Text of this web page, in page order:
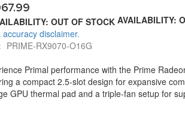
AVAILABILITY:
accuracy disclaimer.
PRIME-RX9070-O16G
Primal performance with the Prime
a compact 2.5-slot design for expansive
GPU thermal pad and a triple-fan setup for